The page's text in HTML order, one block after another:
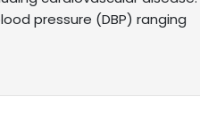
pressure (DBP) ranging